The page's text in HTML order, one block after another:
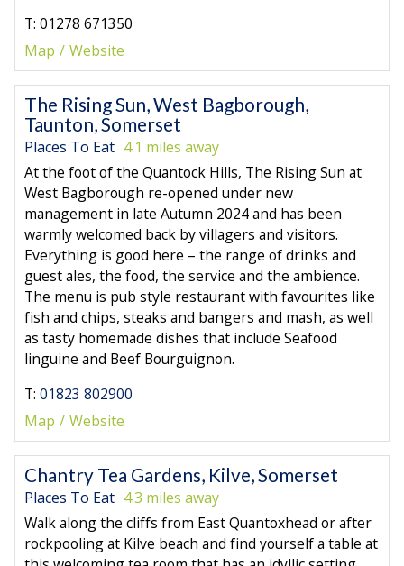
T: 01278 671350
Map
Website
The Rising Sun, West Bagborough,
Taunton, Somerset
Places To Eat 4.1 miles away
At the foot of the Quantock Hills, The Rising Sun at
West Bagborough re-opened under new
management in late Autumn 2024 and has been
warmly welcomed back by villagers and visitors.
Everything is good here – the range of drinks and
guest ales, the food, the service and the ambience.
The menu is pub style restaurant with favourites like
fish and chips, steaks and bangers and mash, as well
as tasty homemade dishes that include Seafood
linguine and Beef Bourguignon.
T: 01823 802900
Map
Website
Chantry Tea Gardens, Kilve, Somerset
Places To Eat 4.3 miles away
Walk along the cliffs from East Quantoxhead or after
rockpooling at Kilve beach and find yourself a table at